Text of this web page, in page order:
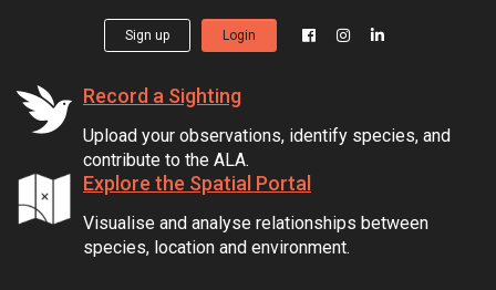
Sign up Login
Record a Sighting
Upload your observations, identify species, and
contribute to the ALA.
Explore the Spatial Portal
Visualise and analyse relationships between
species, location and environment.